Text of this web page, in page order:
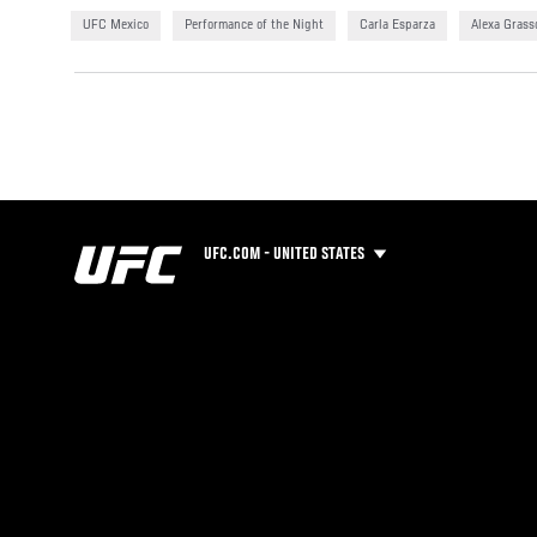
UFC Mexico Performance of the Night Carla Esparza Alexa
UFC.COM - UNITED STATES